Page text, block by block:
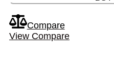
Compare
View Compare